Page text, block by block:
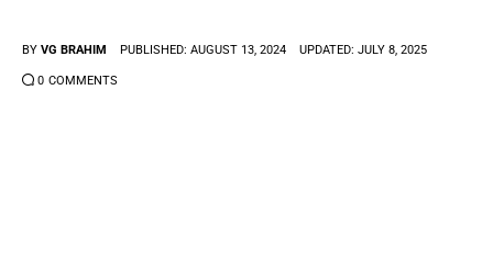
Anime Games
BY VG BRAHIM PUBLISHED: AUGUST 13, 2024 UPDATED: JULY 8, 2025
0 COMMENTS